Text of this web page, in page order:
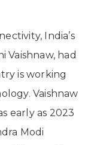
India’s
Vaishnaw, had
is working
Vaishnaw
early as 2023
Modi